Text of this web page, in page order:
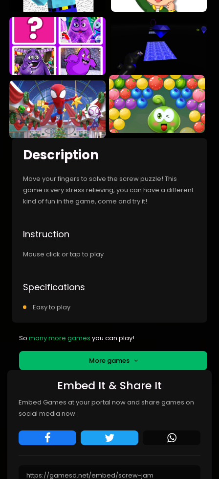
Description
Move your fingers to solve the screw puzzle! This
game is very stress relieving, you can have a different
kind of fun in the game, come and try it!
Instruction
Mouse click or tap to play
Specifications
Easy to play
So many more games you can play!
More games
Embed It & Share It
Embed Games at your portal now and share games on
social media now.